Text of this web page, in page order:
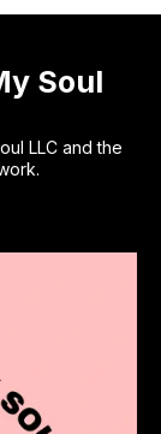
Soul
LLC and the